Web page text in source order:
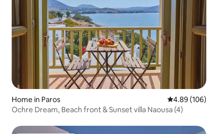
Home in Paros 4.89 out of 5
4.89 (106)
Ochre Dream, Beach front & Sunset villa Naousa (4)